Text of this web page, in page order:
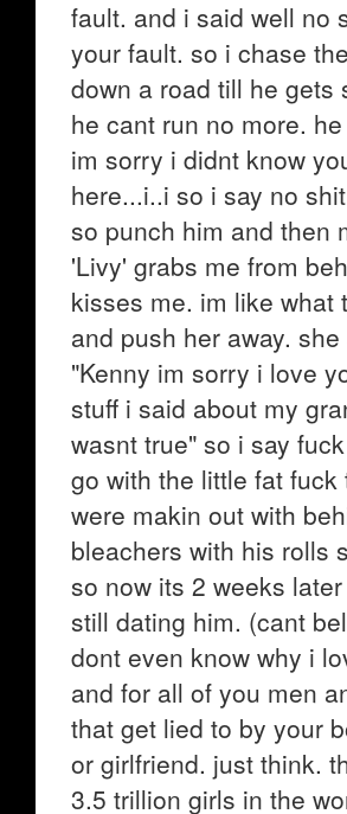
fault. and i said well no
your fault. so i chase
down a road till he gets
he cant run no more.
im sorry i didnt know
here...i..i so i say no
so punch him and then
'Livy' grabs me from
kisses me. im like what
and push her away. she
"Kenny im sorry i love
stuff i said about my
wasnt true" so i say
go with the little fat fuck
were makin out with
bleachers with his rolls
so now its 2 weeks
still dating him. (cant
dont even know why i
and for all of you men
that get lied to by your
or girlfriend. just think.
3.5 trillion girls in the